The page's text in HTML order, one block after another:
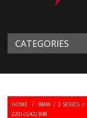
CATEGORIES
HOME / BMW / 2 SERIES /
220I (G42) B48